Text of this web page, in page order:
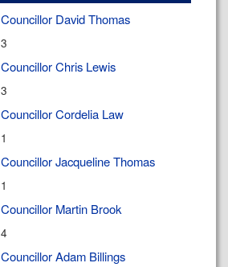
Councillor David Thomas
3
Councillor Chris Lewis
3
Councillor Cordelia Law
1
Councillor Jacqueline Thomas
1
Councillor Martin Brook
4
Councillor Adam Billings